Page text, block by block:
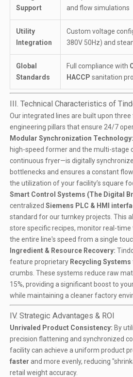
Support
and flow simulations
Utility
Integration
Custom voltage
380V 50Hz) and
Global
Standards
Full compliance with
HACCP sanitation
III. Technical Characteristics of
Our integrated lines are built upon
engineering pillars that ensure 24/7
Modular Synchronization Technology:
high-speed formerand the multi-stage
continuous fryer—is digitally
bottlenecks and ensures a constant
the utilization of your facility’s square
Smart Control Systems (The Digital
centralized Siemens PLC & HMI
standard for our turnkey projects. This
store specific recipes, monitor real-
the entire line's speed from a single
Ingredient & Resource Recovery:
feature proprietary Recycling Systems
crumbs. These systems reduce raw
15%, providing a significant boost to
while maintaining a cleaner factory
IV. Strategic Advantages & ROI
Unrivaled Product Consistency: By
precision flattening and synchronized
facility can achieve a uniform product
faster and more evenly, reducing
retail weight accuracy.